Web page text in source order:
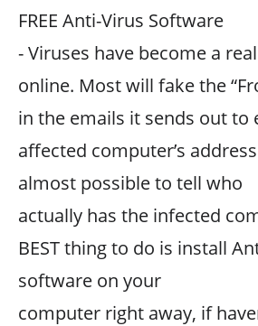
FREE Anti-Virus Software
- Viruses have become a
online. Most will fake the
in the emails it sends out to
affected computer’s
almost possible to tell who
actually has the infected
BEST thing to do is install
software on your
computer right away, if